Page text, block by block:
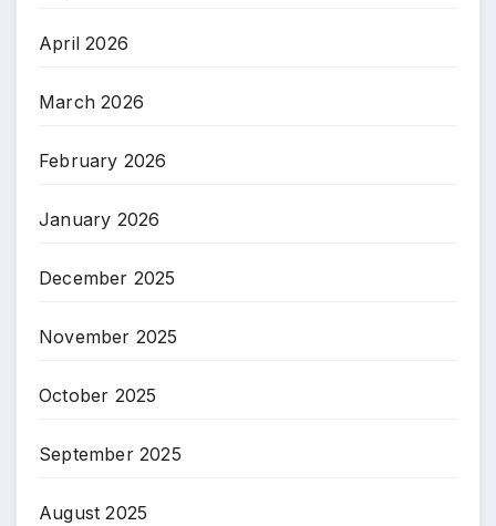
April 2026
March 2026
February 2026
January 2026
December 2025
November 2025
October 2025
September 2025
August 2025